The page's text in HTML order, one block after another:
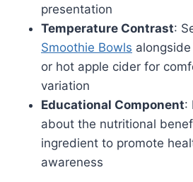
presentation
Temperature Contrast:
Smoothie Bowls
or hot apple cider for
variation
Educational Component:
about the nutritional
ingredient to promote
awareness